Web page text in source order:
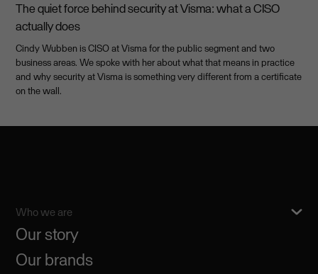
The quiet force behind security at Visma: what a CISO
actually does
Cindy Wubben is CISO at Visma for the public segment and two
business areas. We spoke with her about what that means in practice
and why security at Visma is something very different from a certificate
on the wall.
Who we are
Our story
Our brands